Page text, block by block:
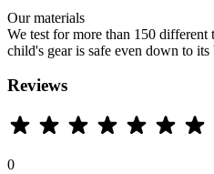
Our materials
We test for more than 150 different
child's gear is safe even down to its
Reviews
0